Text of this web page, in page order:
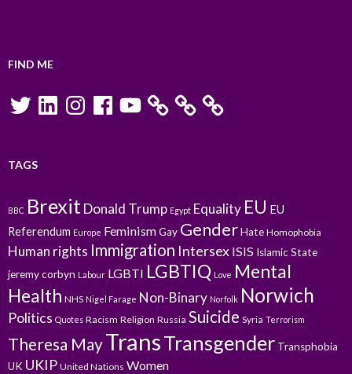
FIND ME
TwitterLinkedInInstagramFacebookYouTube
TAGS
BBC Brexit Donald Trump Egypt Equality EU EU
Referendum Europe FeminismGay GenderHate Homophobia
Human rights Immigration Intersex ISIS Islamic State
jeremy corbyn Labour LGBTI LGBTIQ Love Mental
Health NHS Nigel Farage Non-Binary Norfolk Norwich
Politics Quotes Racism Religion Russia Suicide Syria Terrorism
Theresa MayTransTransgender Transphobia
UK UKIP United Nations Women